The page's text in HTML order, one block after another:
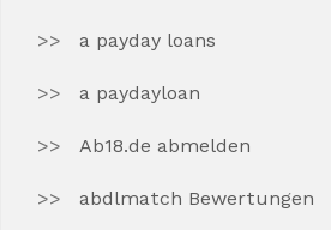
a payday loans
a paydayloan
Ab18.de abmelden
abdlmatch Bewertungen